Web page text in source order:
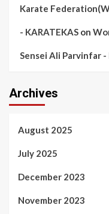
Karate
- KARATEKAS on
Sensei Ali Parvinfar -
Archives
August 2025
July 2025
December 2023
November 2023